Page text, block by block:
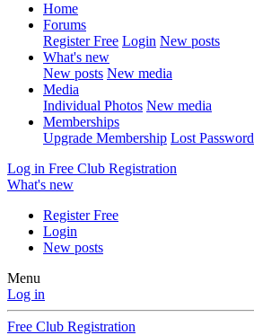
Home
Forums
Register Free Login New posts
What's new
New posts New media
Media
Individual Photos New media
Memberships
Upgrade Membership Lost Password
Log in Free Club Registration
What's new
Register Free
Login
New posts
Menu
Log in
Free Club Registration